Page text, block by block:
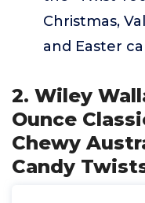
Christmas,
and Easter
2. Wiley
Ounce
Chewy
Candy